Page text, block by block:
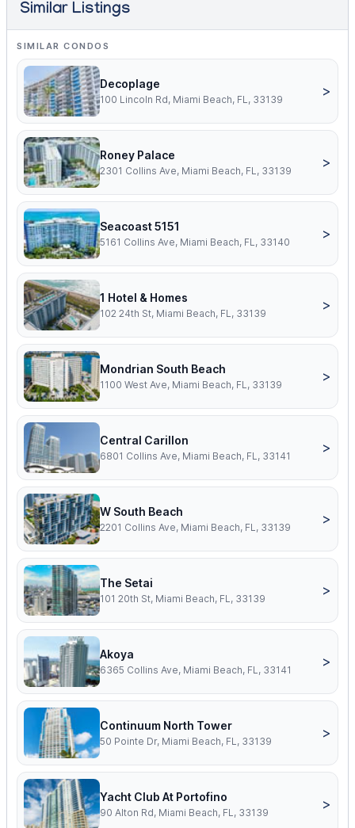
Similar Listings
SIMILAR CONDOS
Decoplage
100 Lincoln Rd, Miami Beach, FL, 33139
>
Roney Palace
2301 Collins Ave, Miami Beach, FL, 33139
>
Seacoast 5151
5161 Collins Ave, Miami Beach, FL, 33140
>
1 Hotel & Homes
102 24th St, Miami Beach, FL, 33139
>
Mondrian South Beach
1100 West Ave, Miami Beach, FL, 33139
>
Central Carillon
6801 Collins Ave, Miami Beach, FL, 33141
>
W South Beach
2201 Collins Ave, Miami Beach, FL, 33139
>
The Setai
101 20th St, Miami Beach, FL, 33139
>
Akoya
6365 Collins Ave, Miami Beach, FL, 33141
>
Continuum North Tower
50 Pointe Dr, Miami Beach, FL, 33139
>
Yacht Club At Portofino
90 Alton Rd, Miami Beach, FL, 33139
>